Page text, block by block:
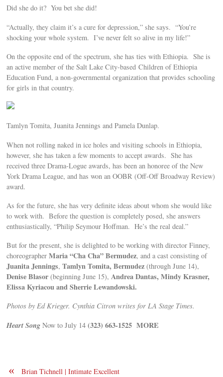
Did she do it? You bet she did!
“Actually, they claim it’s a cure for depression,” she says. “You’re
shocking your whole system. I’ve never felt so alive in my life!”
On the opposite end of the spectrum, she has ties with Ethiopia. She is
an active member of the Salt Lake City-based Children of Ethiopia
Education Fund, a non-governmental organization that provides schooling
for girls in that country.
Tamlyn Tomita, Juanita Jennings and Pamela Dunlap.
When not rolling naked in ice holes and visiting schools in Ethiopia,
however, she has taken a few moments to accept awards. She has
received three Drama-Logue awards, has been an honoree of the New
York Drama League, and has won an OOBR (Off-Off Broadway Review)
award.
As for the future, she has very definite ideas about whom she would like
to work with. Before the question is completely posed, she answers
enthusiastically, “Philip Seymour Hoffman. He’s the real deal.”
But for the present, she is delighted to be working with director Finney,
choreographerMaria “Cha Cha” Bermudez, and a cast consisting of
Juanita Jennings,Tamlyn Tomita, Bermudez (through June 14),
Denise Blasor (beginning June 15),Andrea Dantas, Mindy Krasner,
Elissa Kyriacou and Sherrie Lewandowski.
Photos by Ed Krieger. Cynthia Citron writes for LA Stage Times.
Heart Song Now to July 14(323) 663-1525 MORE
« Brian Tichnell | Intimate Excellent